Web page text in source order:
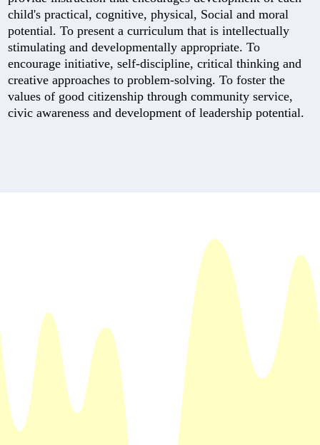
child's practical, cognitive, physical, Social and moral
potential. To present a curriculum that is intellectually
stimulating and developmentally appropriate. To
encourage initiative, self-discipline, critical thinking and
creative approaches to problem-solving. To foster the
values of good citizenship through community service,
civic awareness and development of leadership potential.